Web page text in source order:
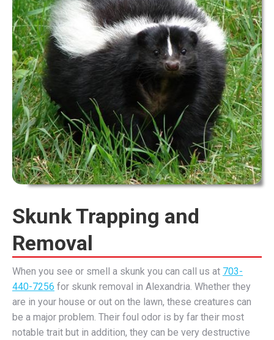
Skunk Trapping and
Removal
When you see or smell a skunk you can call us at 703-
440-7256 for skunk removal in Alexandria. Whether they
are in your house or out on the lawn, these creatures can
be a major problem. Their foul odor is by far their most
notable trait but in addition, they can be very destructive